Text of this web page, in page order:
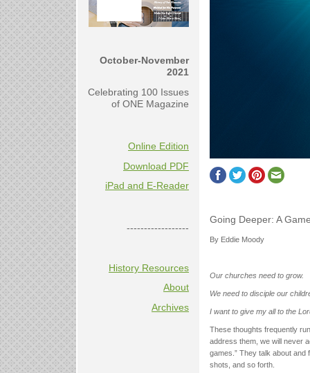
October-November
2021
Celebrating 100 Issues
of ONE Magazine
Online Edition
Download PDF
iPad and E-Reader
------------------
History Resources
About
Archives
Going Deeper: A
By Eddie Moody
Our churches need to grow.
We need to disciple our
I want to give my all to the
These thoughts frequently
address them, we will never
games.” They talk about
shots, and so forth.